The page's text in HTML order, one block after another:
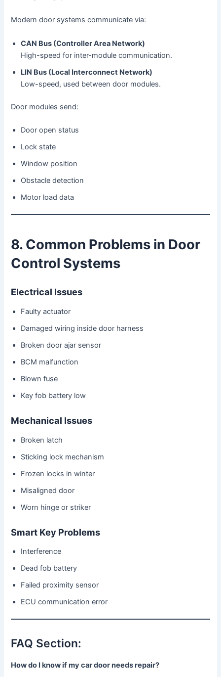
Modern door systems communicate via:
CAN Bus (Controller Area Network)
High-speed for inter-module communication.
LIN Bus (Local Interconnect Network)
Low-speed, used between door modules.
Door modules send:
Door open status
Lock state
Window position
Obstacle detection
Motor load data
8. Common Problems in Door
Control Systems
Electrical Issues
Faulty actuator
Damaged wiring inside door harness
Broken door ajar sensor
BCM malfunction
Blown fuse
Key fob battery low
Mechanical Issues
Broken latch
Sticking lock mechanism
Frozen locks in winter
Misaligned door
Worn hinge or striker
Smart Key Problems
Interference
Dead fob battery
Failed proximity sensor
ECU communication error
FAQ Section:
How do I know if my car door needs repair?